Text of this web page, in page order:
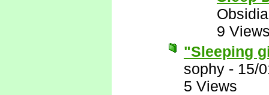
9
"Sleeping
sophy - 15/
5 Views